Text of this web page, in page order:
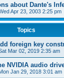
about Dante's
Apr 23, 2003 2:25 pm
Topics
foreign key
Mar 02, 2019 2:35 am
NVIDIA audio
Jan 29, 2018 3:01 am